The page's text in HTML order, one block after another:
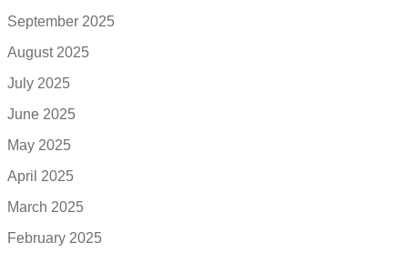
September 2025
August 2025
July 2025
June 2025
May 2025
April 2025
March 2025
February 2025